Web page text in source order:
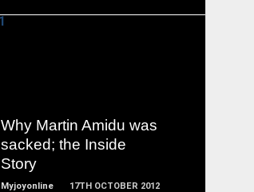
Why Martin Amidu was
sacked; the Inside
Story
Myjoyonline 17TH OCTOBER 2012